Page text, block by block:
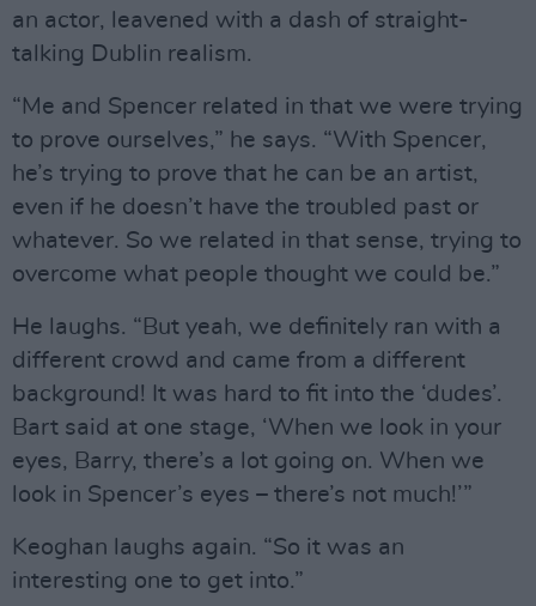
an actor, leavened with a dash of straight-
talking Dublin realism.
“Me and Spencer related in that we were trying
to prove ourselves,” he says. “With Spencer,
he’s trying to prove that he can be an artist,
even if he doesn’t have the troubled past or
whatever. So we related in that sense, trying to
overcome what people thought we could be.”
He laughs. “But yeah, we definitely ran with a
different crowd and came from a different
background! It was hard to fit into the ‘dudes’.
Bart said at one stage, ‘When we look in your
eyes, Barry, there’s a lot going on. When we
look in Spencer’s eyes – there’s not much!’”
Keoghan laughs again. “So it was an
interesting one to get into.”